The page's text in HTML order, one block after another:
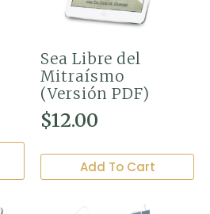
Sea Libre del
Mitraísmo
(Versión PDF)
$12.00
Add To Cart